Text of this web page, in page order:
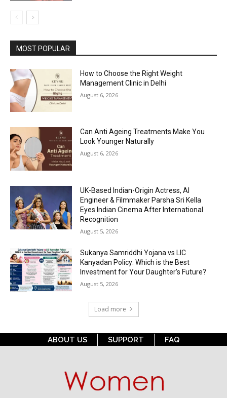
MOST POPULAR
How to Choose the Right Weight
Management Clinic in Delhi
August 6, 2026
Can Anti Ageing Treatments Make You
Look Younger Naturally
August 6, 2026
UK-Based Indian-Origin Actress, AI
Engineer & Filmmaker Parsha Sri Kella
Eyes Indian Cinema After International
Recognition
August 5, 2026
Sukanya Samriddhi Yojana vs LIC
Kanyadan Policy: Which is the Best
Investment for Your Daughter’s Future?
August 5, 2026
Load more
ABOUT US SUPPORT FAQ